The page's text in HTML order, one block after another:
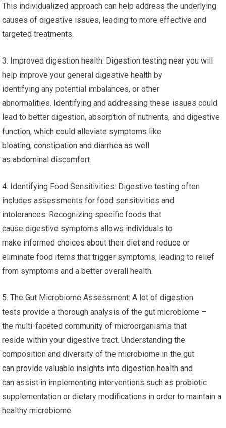
This individualized approach can help address the underlying
causes of digestive issues, leading to more effective and
targeted treatments.
3. Improved digestion health: Digestion testing near you will
help improve your general digestive health by
identifying any potential imbalances, or other
abnormalities. Identifying and addressing these issues could
lead to better digestion, absorption of nutrients, and digestive
function, which could alleviate symptoms like
bloating, constipation and diarrhea as well
as abdominal discomfort.
4. Identifying Food Sensitivities: Digestive testing often
includes assessments for food sensitivities and
intolerances. Recognizing specific foods that
cause digestive symptoms allows individuals to
make informed choices about their diet and reduce or
eliminate food items that trigger symptoms, leading to relief
from symptoms and a better overall health.
5. The Gut Microbiome Assessment: A lot of digestion
tests provide a thorough analysis of the gut microbiome –
the multi-faceted community of microorganisms that
reside within your digestive tract. Understanding the
composition and diversity of the microbiome in the gut
can provide valuable insights into digestion health and
can assist in implementing interventions such as probiotic
supplementation or dietary modifications in order to maintain a
healthy microbiome.